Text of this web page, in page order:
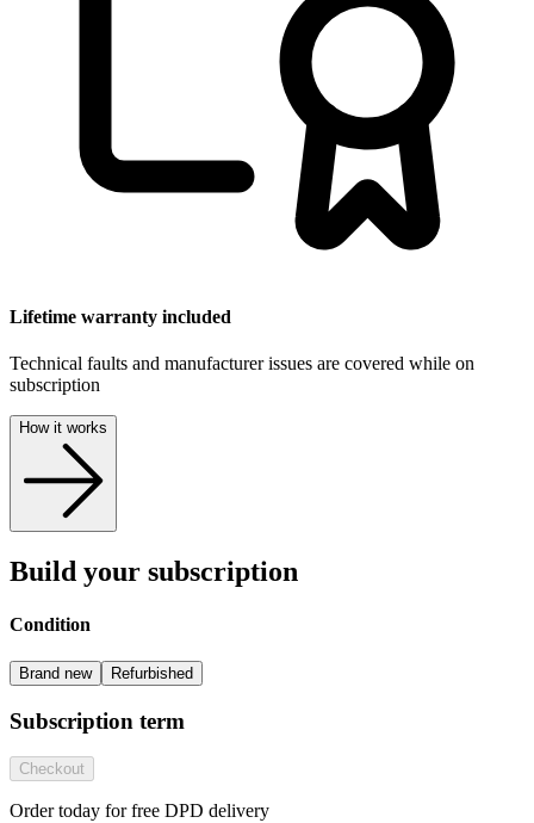
Lifetime warranty included
Technical faults and manufacturer issues are covered while on
subscription
How it works
Build your subscription
Condition
Brand new Refurbished
Subscription term
Checkout
Order today for free DPD delivery